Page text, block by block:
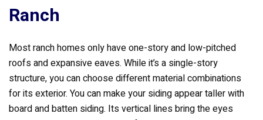
Ranch
Most ranch homes only have one-story and low-pitched
roofs and expansive eaves. While it’s a single-story
structure, you can choose different material combinations
for its exterior. You can make your siding appear taller with
board and batten siding. Its vertical lines bring the eyes